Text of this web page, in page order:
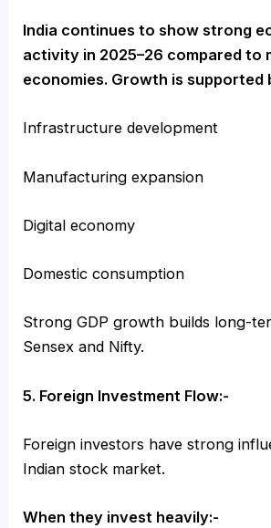
India continues to show strong
activity in 2025–26 compared to
economies. Growth is supported
Infrastructure development
Manufacturing expansion
Digital economy
Domestic consumption
Strong GDP growth builds long-
Sensex and Nifty.
5. Foreign Investment Flow:-
Foreign investors have strong
Indian stock market.
When they invest heavily:-